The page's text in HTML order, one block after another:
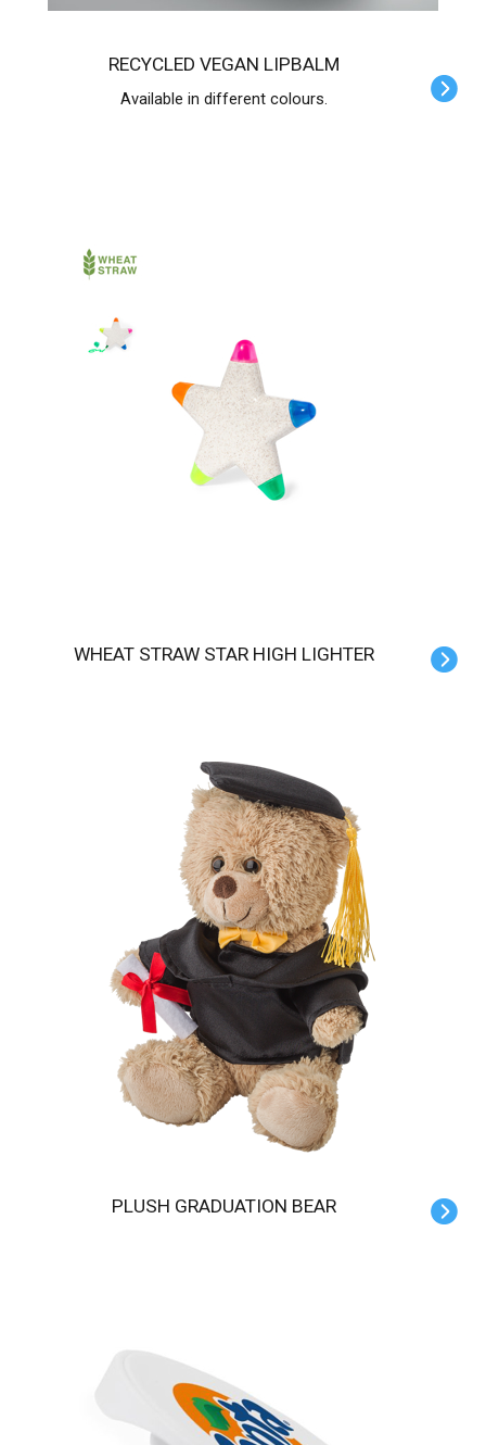
RECYCLED VEGAN LIPBALM
Available in different colours.
WHEAT STRAW STAR HIGH LIGHTER
PLUSH GRADUATION BEAR